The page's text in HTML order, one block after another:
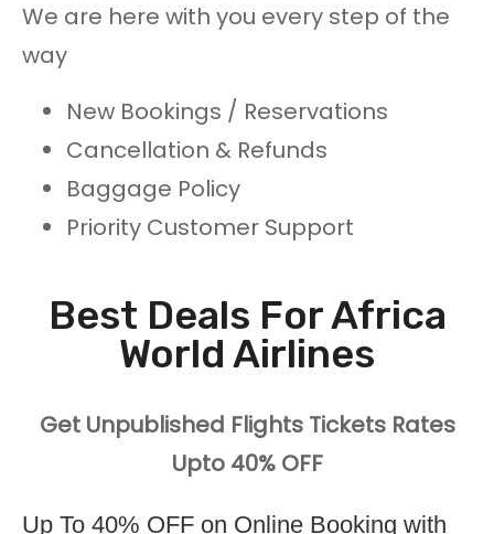
We are here with you every step of the
way
New Bookings / Reservations
Cancellation & Refunds
Baggage Policy
Priority Customer Support
Best Deals For Africa
World Airlines
Get Unpublished Flights Tickets Rates
Upto 40% OFF
Up To 40% OFF on Online Booking with